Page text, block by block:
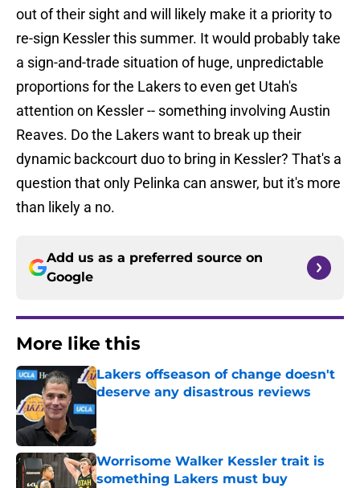
out of their sight and will likely make it a priority to
re-sign Kessler this summer. It would probably take
a sign-and-trade situation of huge, unpredictable
proportions for the Lakers to even get Utah's
attention on Kessler -- something involving Austin
Reaves. Do the Lakers want to break up their
dynamic backcourt duo to bring in Kessler? That's a
question that only Pelinka can answer, but it's more
than likely a no.
Add us as a preferred source on
Google
More like this
Lakers offseason of change doesn't
deserve any disastrous reviews
Worrisome Walker Kessler trait is
something Lakers must buy